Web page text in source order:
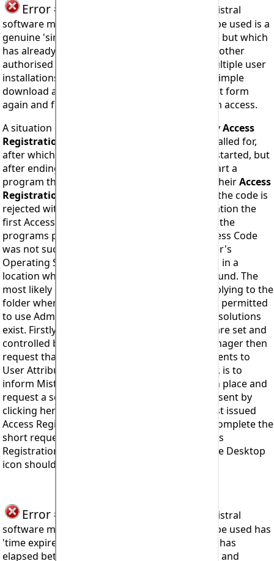
Error #914
seen when trying to install Mistral
software means the code being attempted to be used is a
genuine 'single licence one time use only' code but which
has already been used to install. Possibly by another
authorised licensee. Holders of licences for multiple user
installations should try completing the short, simple
download and access registration code request form
again and for
user that requires program access.
A situation can arise where a one time use onlyAccess
Registration Code
is entered correctly when called for,
after which the programs can be successfully started, but
after ending a session and attempting to re-start a
program the user is again prompted to enter theirAccess
Registration Code
. Upon attempting to do so the code is
rejected with an Error #914 report. In this situation the
first Access Code entry was accepted and thus the
programs permitted to start, however the Access Code
was not successfully saved within the computer's
Operating System or if it was then it was saved in a
location where it could not subsequently be found. The
most likely cause being the User Attributes applying to the
folder where the Access Code is stored are not permitted
to use Admin Attributes on the computer. Two solutions
exist. Firstly, if the computer's user attributes are set and
controlled by a qualified and authorised IT Manager then
request that they make the necessary adjustments to
User Attributes. Secondly, and possibly simpler, is to
inform Mistral what is suspected to have taken place and
request a second Access Registration Code be sent by
clicking here:-
. You will need your first issued
Access Registration Code to hand in order to complete the
short request form. Entering the second Access
Registration Code at the point of clicking on the Desktop
icon should resolve the problem.
Error #915
seen when trying to install Mistral
software means the code being attempted to be used has
'time expired'. Meaning too long a time period has
elapsed between receiving the requested code and